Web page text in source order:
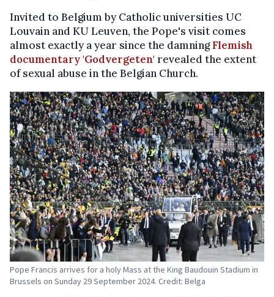
Invited to Belgium by Catholic universities UC
Louvain and KU Leuven, the Pope's visit comes
almost exactly a year since the damningFlemish
documentary 'Godvergeten' revealed the extent
of sexual abuse in the Belgian Church.
Pope Francis arrives for a holy Mass at the King Baudouin Stadium in
Brussels on Sunday 29 September 2024. Credit: Belga